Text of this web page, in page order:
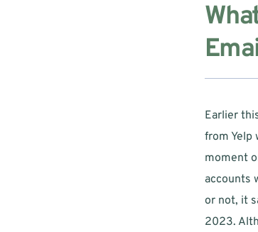
Earlier
from Yelp
moment
accounts
or not, it
2023.